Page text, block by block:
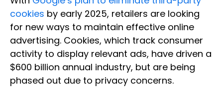
cookies by early 2025, retailers are looking
for new ways to maintain effective online
advertising. Cookies, which track consumer
activity to display relevant ads, have driven a
$600 billion annual industry, but are being
phased out due to privacy concerns.